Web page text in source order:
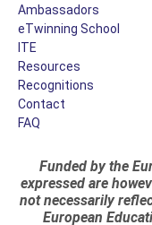
Ambassadors
eTwinning School
ITE
Resources
Recognitions
Contact
FAQ
Funded by the
expressed are
not necessarily
European